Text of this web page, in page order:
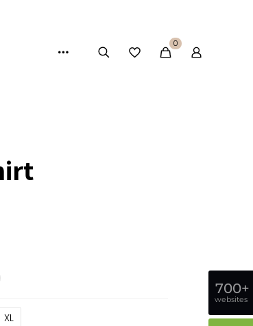
0
XL
700+
websites